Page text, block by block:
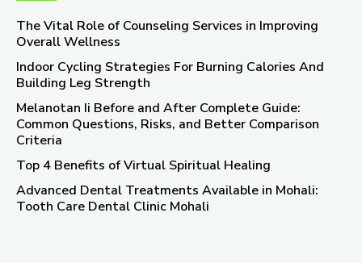
The Vital Role of Counseling Services in Improving
Overall Wellness
Indoor Cycling Strategies For Burning Calories And
Building Leg Strength
Melanotan Ii Before and After Complete Guide:
Common Questions, Risks, and Better Comparison
Criteria
Top 4 Benefits of Virtual Spiritual Healing
Advanced Dental Treatments Available in Mohali:
Tooth Care Dental Clinic Mohali